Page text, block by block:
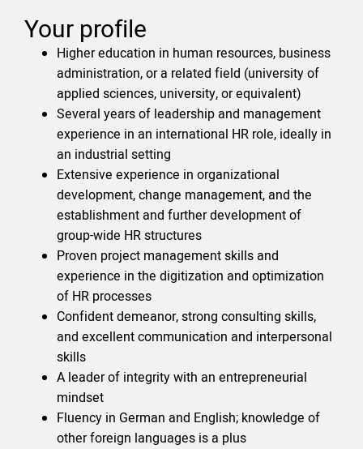
Your profile
Higher education in human resources, business
administration, or a related field (university of
applied sciences, university, or equivalent)
Several years of leadership and management
experience in an international HR role, ideally in
an industrial setting
Extensive experience in organizational
development, change management, and the
establishment and further development of
group-wide HR structures
Proven project management skills and
experience in the digitization and optimization
of HR processes
Confident demeanor, strong consulting skills,
and excellent communication and interpersonal
skills
A leader of integrity with an entrepreneurial
mindset
Fluency in German and English; knowledge of
other foreign languages is a plus